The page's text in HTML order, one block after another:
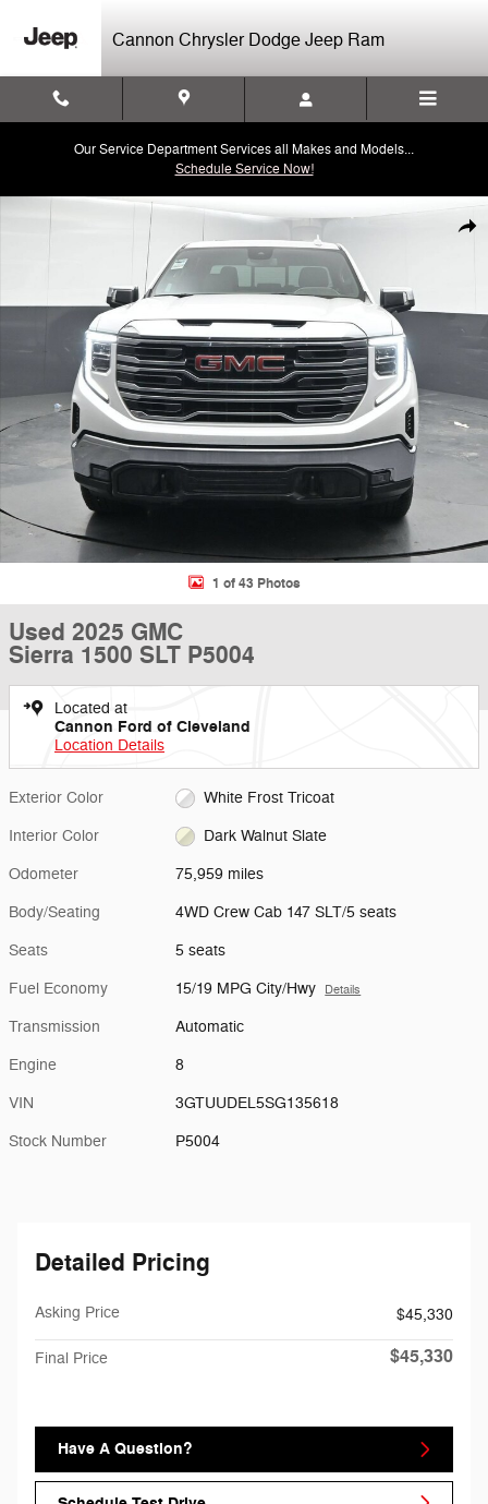
Cannon Chrysler Dodge Jeep Ram
Our Service Department Services all Makes and Models...
Schedule Service Now!
Used 2025 GMC Sierra 1500 SLT 4WD Crew Cab 147 SLT Photo 1 of
1 of 43 Photos
Used 2025 GMC
Sierra 1500 SLT P5004
Located at
Cannon Ford of Cleveland
Location Details
Exterior Color White Frost Tricoat
Interior Color Dark Walnut Slate
Odometer 75,959 miles
Body/Seating 4WD Crew Cab 147 SLT/5 seats
Seats 5 seats
Fuel Economy 15/19 MPG City/Hwy Details
Transmission Automatic
Engine 8
VIN 3GTUUDEL5SG135618
Stock Number P5004
Detailed Pricing
Asking Price $45,330
Final Price $45,330
Have A Question?